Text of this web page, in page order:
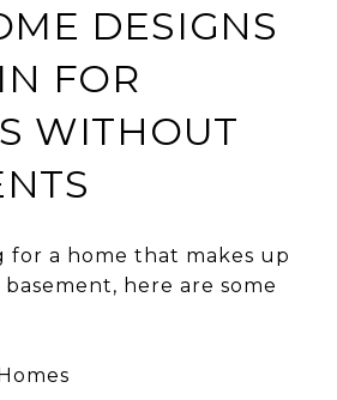
DESIGNS
FOR
WITHOUT
for a home that makes up
here are some